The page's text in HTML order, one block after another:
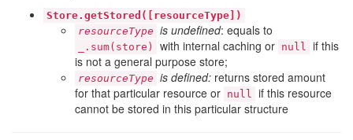
Store.getStored([resourceType])
resourceType is undefined: equals to
_.sum(store) with internal caching or null if this
is not a general purpose store;
resourceType is defined: returns stored amount
for that particular resource or null if this resource
cannot be stored in this particular structure